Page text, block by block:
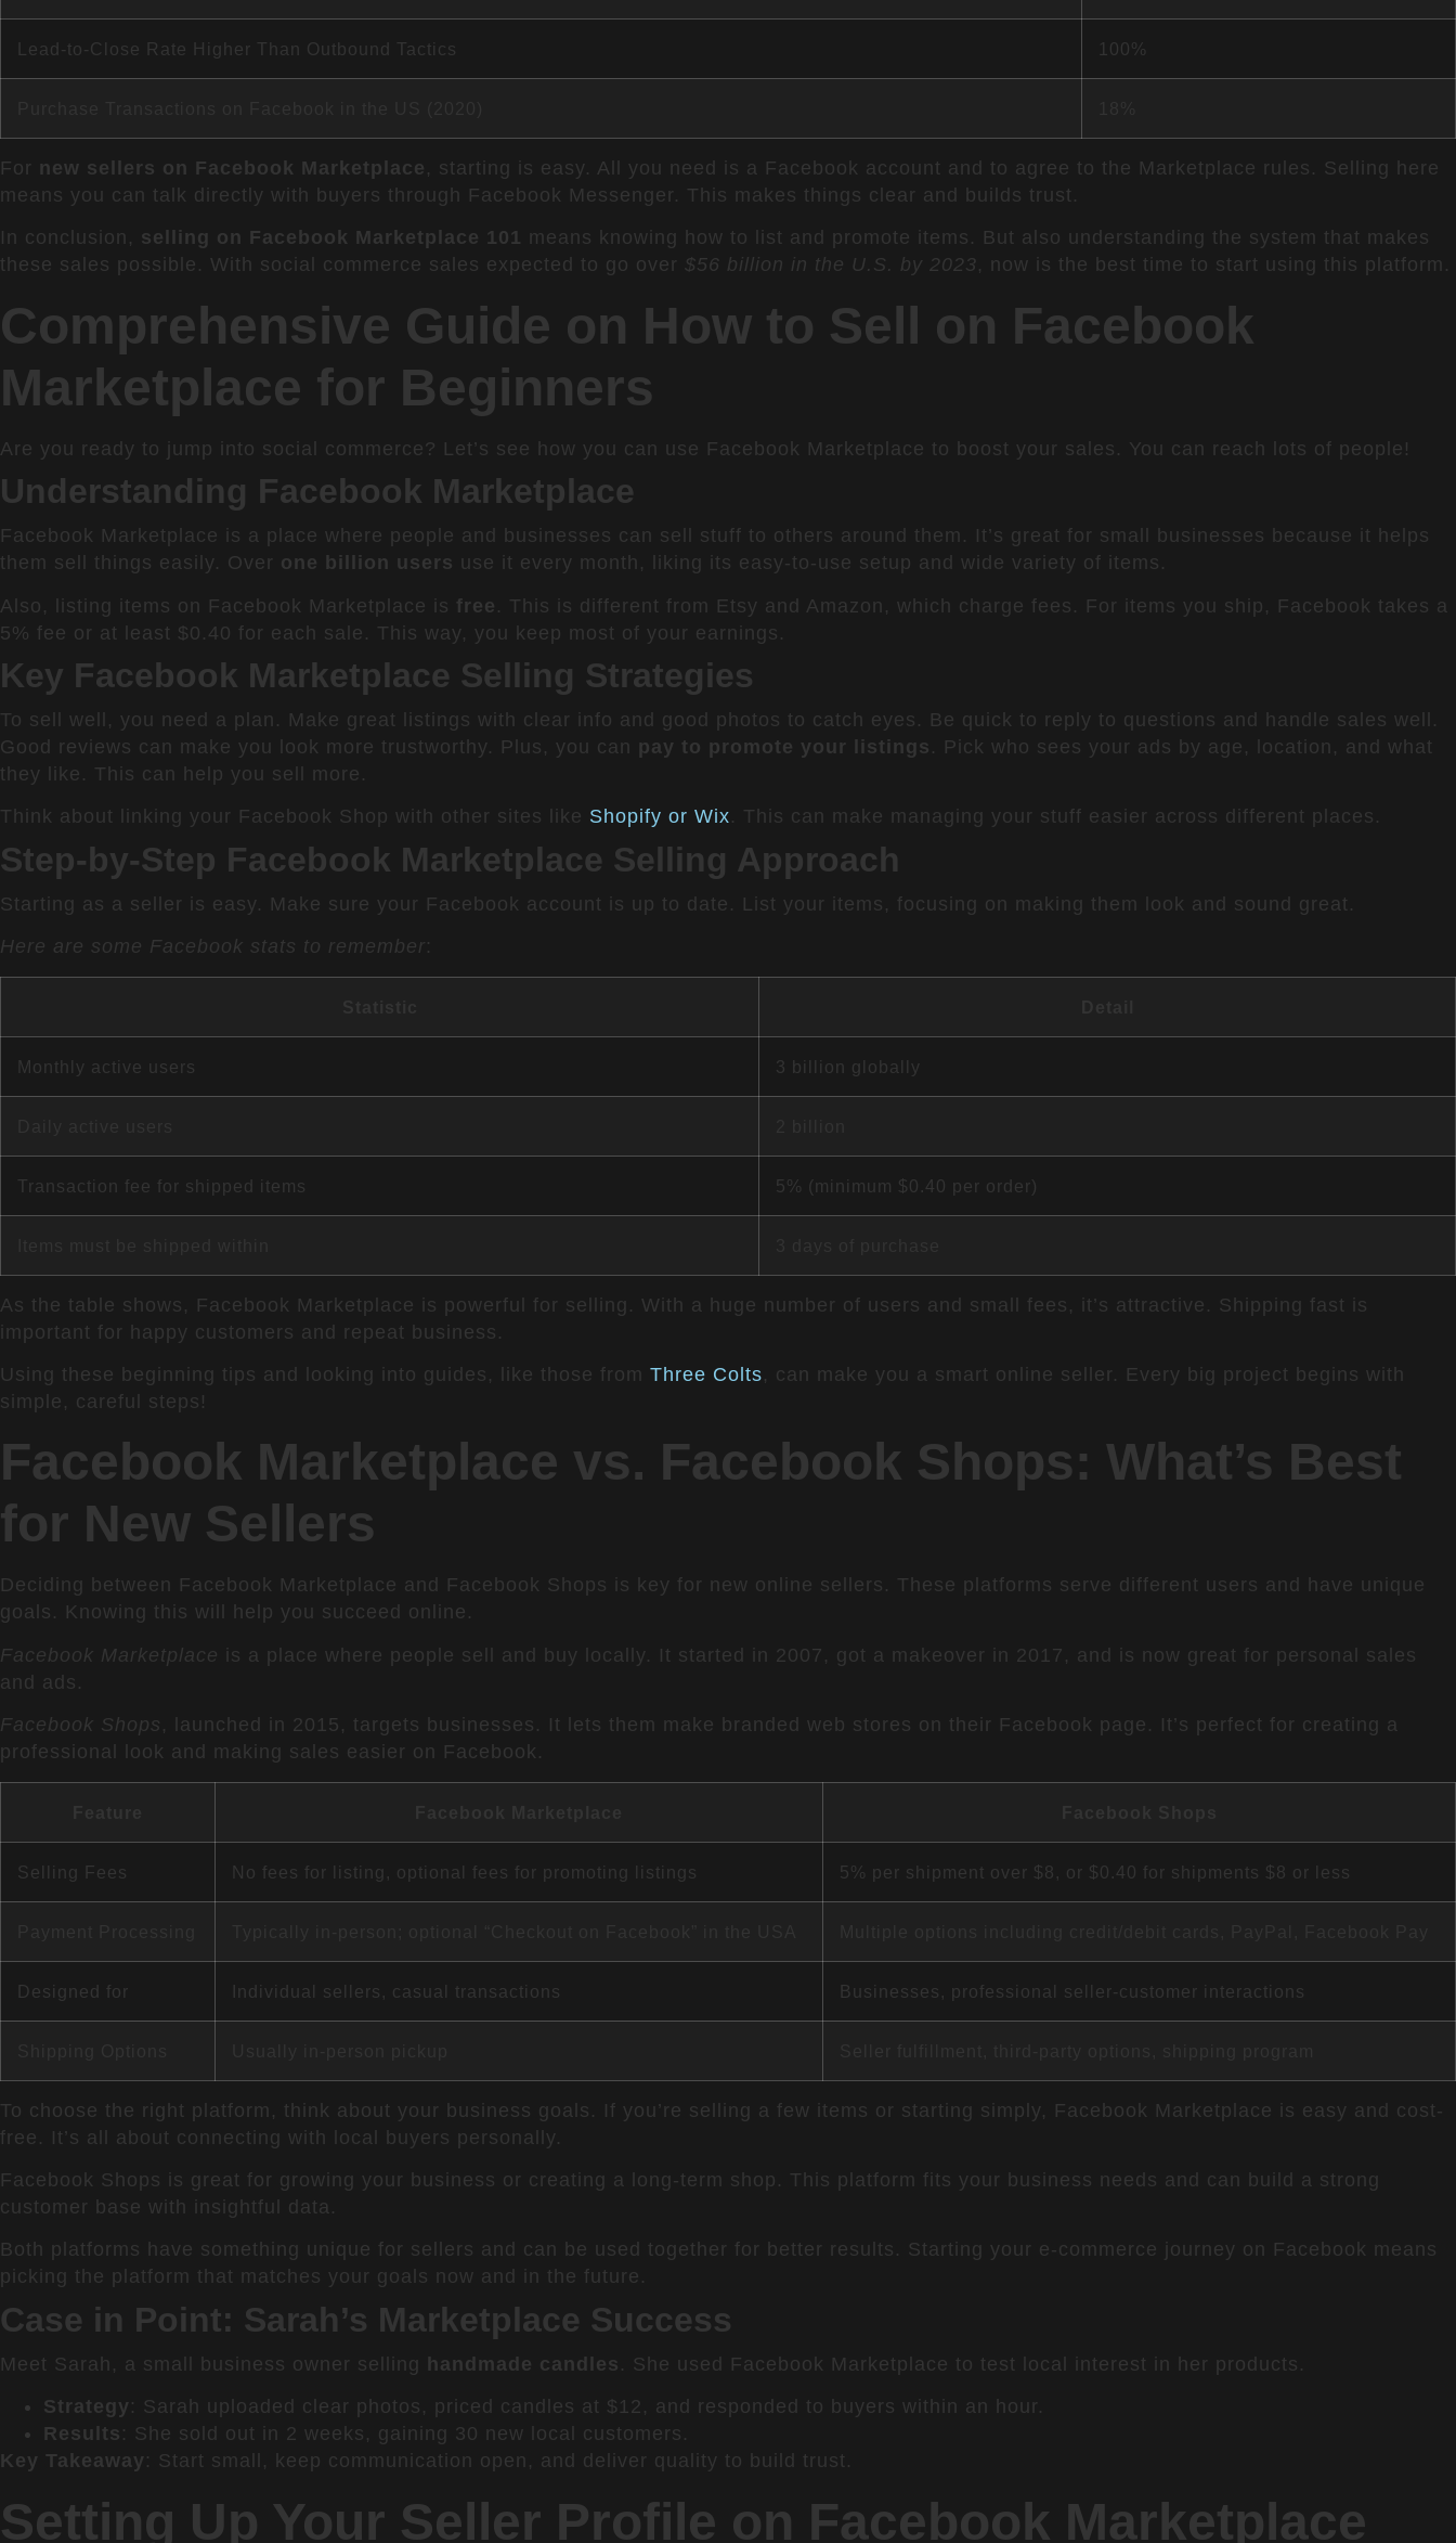
Lead-to-Close Rate Higher Than Outbound Tactics 100%
For new sellers on Facebook Marketplace , starting is easy. All you need is a Facebook account and to agree to the Marketplace rules. Selling here
means you can talk directly with buyers through Facebook Messenger. This makes things clear and builds trust.
In conclusion, selling on Facebook Marketplace 101 means knowing how to list and promote items. But also understanding the system that makes
these sales possible. With social commerce sales expected to go over $56 billion in the U.S. by 2023 , now is the best time to start using this platform.
Comprehensive Guide on How to Sell on Facebook
Marketplace for Beginners
Are you ready to jump into social commerce? Let’s see how you can use Facebook Marketplace to boost your sales. You can reach lots of people!
Understanding Facebook Marketplace
Facebook Marketplace is a place where people and businesses can sell stuff to others around them. It’s great for small businesses because it helps
them sell things easily. Over one billion users use it every month, liking its easy-to-use setup and wide variety of items.
Also, listing items on Facebook Marketplace is free . This is different from Etsy and Amazon, which charge fees. For items you ship, Facebook takes a
5% fee or at least $0.40 for each sale. This way, you keep most of your earnings.
Key Facebook Marketplace Selling Strategies
To sell well, you need a plan. Make great listings with clear info and good photos to catch eyes. Be quick to reply to questions and handle sales well.
Good reviews can make you look more trustworthy. Plus, you can pay to promote your listings . Pick who sees your ads by age, location, and what
they like. This can help you sell more.
Think about linking your Facebook Shop with other sites like Shopify or Wix. This can make managing your stuff easier across different places.
Step-by-Step Facebook Marketplace Selling Approach
Starting as a seller is easy. Make sure your Facebook account is up to date. List your items, focusing on making them look and sound great.
Here are some Facebook stats to remember:
Monthly active users 3 billion globally
Transaction fee for shipped items 5% (minimum $0.40 per order)
As the table shows, Facebook Marketplace is powerful for selling. With a huge number of users and small fees, it’s attractive. Shipping fast is
important for happy customers and repeat business.
Using these beginning tips and looking into guides, like those from Three Colts, can make you a smart online seller. Every big project begins with
simple, careful steps!
Facebook Marketplace vs. Facebook Shops: What’s Best
for New Sellers
Deciding between Facebook Marketplace and Facebook Shops is key for new online sellers. These platforms serve different users and have unique
goals. Knowing this will help you succeed online.
Facebook Marketplace is a place where people sell and buy locally. It started in 2007, got a makeover in 2017, and is now great for personal sales
and ads.
Facebook Shops , launched in 2015, targets businesses. It lets them make branded web stores on their Facebook page. It’s perfect for creating a
professional look and making sales easier on Facebook.
Selling Fees No fees for listing, optional fees for promoting listings 5% per shipment over $8, or $0.40 for shipments $8 or less
Designed for Individual sellers, casual transactions Businesses, professional seller-customer interactions
To choose the right platform, think about your business goals. If you’re selling a few items or starting simply, Facebook Marketplace is easy and cost-
free. It’s all about connecting with local buyers personally.
Facebook Shops is great for growing your business or creating a long-term shop. This platform fits your business needs and can build a strong
customer base with insightful data.
Both platforms have something unique for sellers and can be used together for better results. Starting your e-commerce journey on Facebook means
picking the platform that matches your goals now and in the future.
Case in Point: Sarah’s Marketplace Success
Meet Sarah, a small business owner selling handmade candles . She used Facebook Marketplace to test local interest in her products.
Strategy : Sarah uploaded clear photos, priced candles at $12, and responded to buyers within an hour.
Results : She sold out in 2 weeks, gaining 30 new local customers.
Key Takeaway : Start small, keep communication open, and deliver quality to build trust.
Setting Up Your Seller Profile on Facebook Marketplace